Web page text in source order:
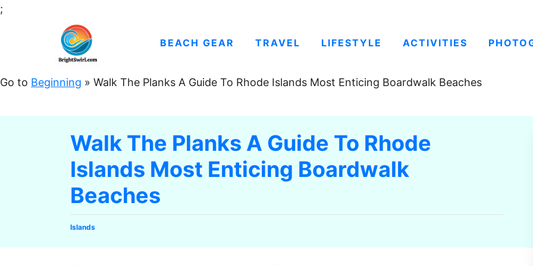
;
t
BEACH GEAR TRAVEL LIFESTYLE ACTIVITIES
Go to Beginning » Walk The Planks A Guide To Rhode Islands Most Enticing Boardwalk Beaches
Walk The Planks A Guide To Rhode
Islands Most Enticing Boardwalk
Beaches
C
Islands